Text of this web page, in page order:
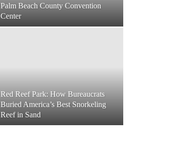
Palm Beach County Convention
Center
Red Reef Park: How Bureaucrats
Buried America’s Best Snorkeling
Reef in Sand